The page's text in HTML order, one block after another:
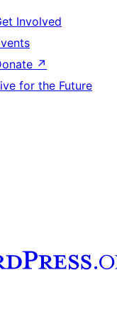
Involved
↗
for the Future